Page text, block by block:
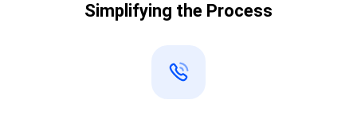
Simplifying the Process